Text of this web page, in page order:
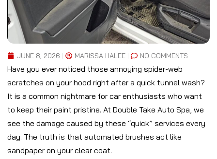
JUNE 8, 2026 MARISSA HALEE NO COMMENTS
Have you ever noticed those annoying spider-web
scratches on your hood right after a quick tunnel wash?
It is a common nightmare for car enthusiasts who want
to keep their paint pristine. At Double Take Auto Spa, we
see the damage caused by these “quick” services every
day. The truth is that automated brushes act like
sandpaper on your clear coat.